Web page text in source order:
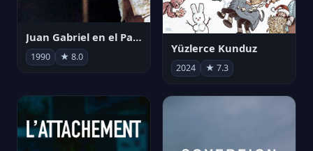
Juan Gabriel en el Palacio de Bellas Artes
1990 ★ 8.0
Yüzlerce Kunduz
2024 ★ 7.3